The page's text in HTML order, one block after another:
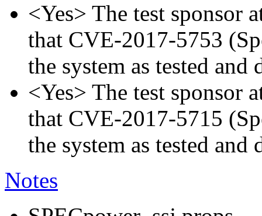
<Yes> The test sponsor
that CVE-2017-5753
the system as tested and
<Yes> The test sponsor
that CVE-2017-5715
the system as tested and
Notes